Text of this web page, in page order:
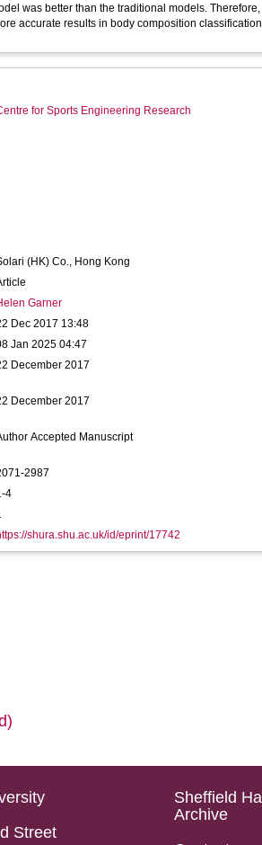
was better than the traditional models. Therefore,
accurate results in body composition
for Sports Engineering Research
(HK) Co., Hong Kong
Garner
Dec 2017 13:48
Jan 2025 04:47
December 2017
December 2017
Accepted Manuscript
2987
4
shura.shu.ac.uk/id/eprint/17742
Street
Sheffield
Archive